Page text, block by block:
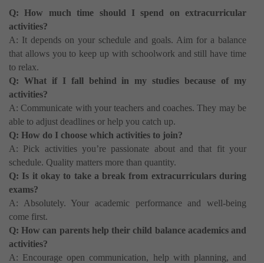
Q: How much time should I spend on extracurricular
activities?
A: It depends on your schedule and goals. Aim for a balance
that allows you to keep up with schoolwork and still have time
to relax.
Q: What if I fall behind in my studies because of my
activities?
A: Communicate with your teachers and coaches. They may be
able to adjust deadlines or help you catch up.
Q: How do I choose which activities to join?
A: Pick activities you’re passionate about and that fit your
schedule. Quality matters more than quantity.
Q: Is it okay to take a break from extracurriculars during
exams?
A: Absolutely. Your academic performance and well-being
come first.
Q: How can parents help their child balance academics and
activities?
A: Encourage open communication, help with planning, and